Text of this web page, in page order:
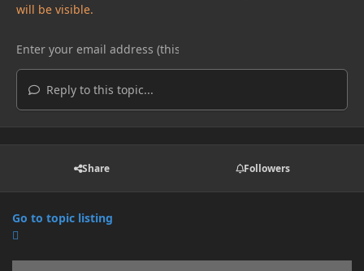
will be visible.
Reply to this topic...
Share Followers
Go to topic listing